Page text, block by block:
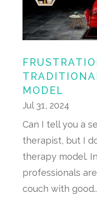
MODEL
Jul 31, 2024
Can I tell you a
therapist, but I
therapy model.
professionals
couch with